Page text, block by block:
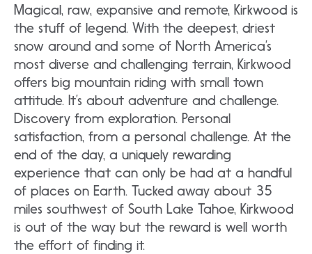
Magical, raw, expansive and remote, Kirkwood is
the stuff of legend. With the deepest, driest
snow around and some of North America’s
most diverse and challenging terrain, Kirkwood
offers big mountain riding with small town
attitude. It’s about adventure and challenge.
Discovery from exploration. Personal
satisfaction, from a personal challenge. At the
end of the day, a uniquely rewarding
experience that can only be had at a handful
of places on Earth. Tucked away about 35
miles southwest of South Lake Tahoe, Kirkwood
is out of the way but the reward is well worth
the effort of finding it.